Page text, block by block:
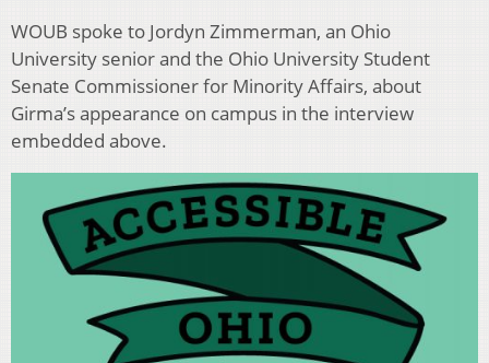
WOUB spoke to Jordyn Zimmerman, an Ohio
University senior and the Ohio University Student
Senate Commissioner for Minority Affairs, about
Girma’s appearance on campus in the interview
embedded above.